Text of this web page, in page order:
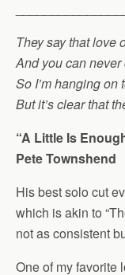
They say that love
And you can never
So I’m hanging
But it’s clear that
“A Little Is
Pete Townshend
His best solo cut
which is akin to
not as consistent
One of my favorite